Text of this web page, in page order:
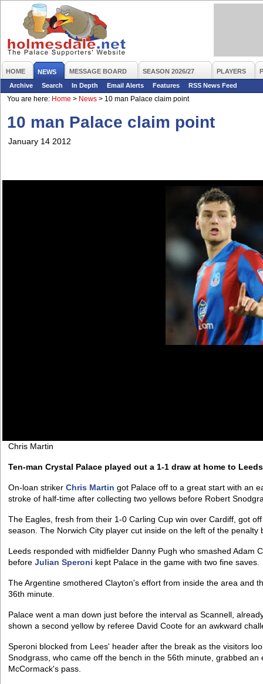
HOME NEWS MESSAGE BOARD SEASON 2026/27 PLAYERS
Archive
Search In Depth Email Alerts Features
RSS News Feed
You are here: Home > News > 10 man Palace claim point
10 man Palace claim point
January 14 2012
Chris Martin
Ten-man Crystal Palace played out a 1-1 draw at home to
On-loan striker Chris Martin got Palace off to a great start with an
stroke of half-time after collecting two yellows before Robert
The Eagles, fresh from their 1-0 Carling Cup win over Cardiff, got
season. The Norwich City player cut inside on the left of the
Leeds responded with midfielder Danny Pugh who smashed Adam
before Julian Speroni kept Palace in the game with two fine saves.
The Argentine smothered Clayton's effort from inside the area and
36th minute.
Palace went a man down just before the interval as Scannell,
shown a second yellow by referee David Coote for an awkward
Speroni blocked from Lees' header after the break as the visitors
Snodgrass, who came off the bench in the 56th minute, grabbed
McCormack's pass.